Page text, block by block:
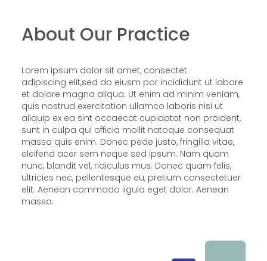
About Our Practice
Lorem ipsum dolor sit amet, consectet
adipiscing elit,sed do eiusm por incididunt ut labore
et dolore magna aliqua. Ut enim ad minim veniam,
quis nostrud exercitation ullamco laboris nisi ut
aliquip ex ea sint occaecat cupidatat non proident,
sunt in culpa qui officia mollit natoque consequat
massa quis enim. Donec pede justo, fringilla vitae,
eleifend acer sem neque sed ipsum. Nam quam
nunc, blandit vel, ridiculus mus. Donec quam felis,
ultricies nec, pellentesque eu, pretium consectetuer
elit. Aenean commodo ligula eget dolor. Aenean
massa.